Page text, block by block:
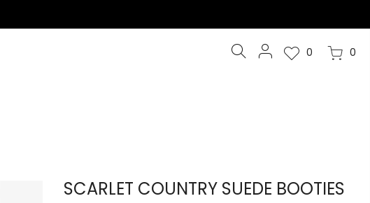
0 0
SCARLET COUNTRY SUEDE BOOTIES